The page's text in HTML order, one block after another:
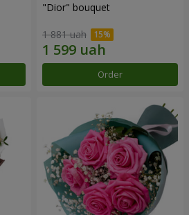
"Dior" bouquet
1 881 uah
Order